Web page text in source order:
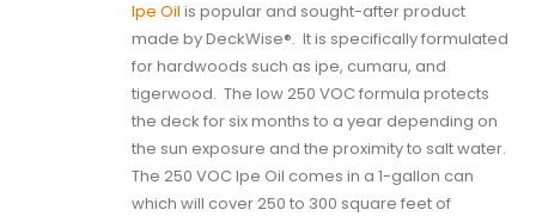
Ipe Oil is popular and sought-after product
made by DeckWise®. It is specifically formulated
for hardwoods such as ipe, cumaru, and
tigerwood. The low 250 VOC formula protects
the deck for six months to a year depending on
the sun exposure and the proximity to salt water.
The 250 VOC Ipe Oil comes in a 1-gallon can
which will cover 250 to 300 square feet of